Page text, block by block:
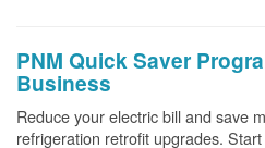
PNM Quick Saver
Business
Reduce your electric bill and save
refrigeration retrofit upgrades.